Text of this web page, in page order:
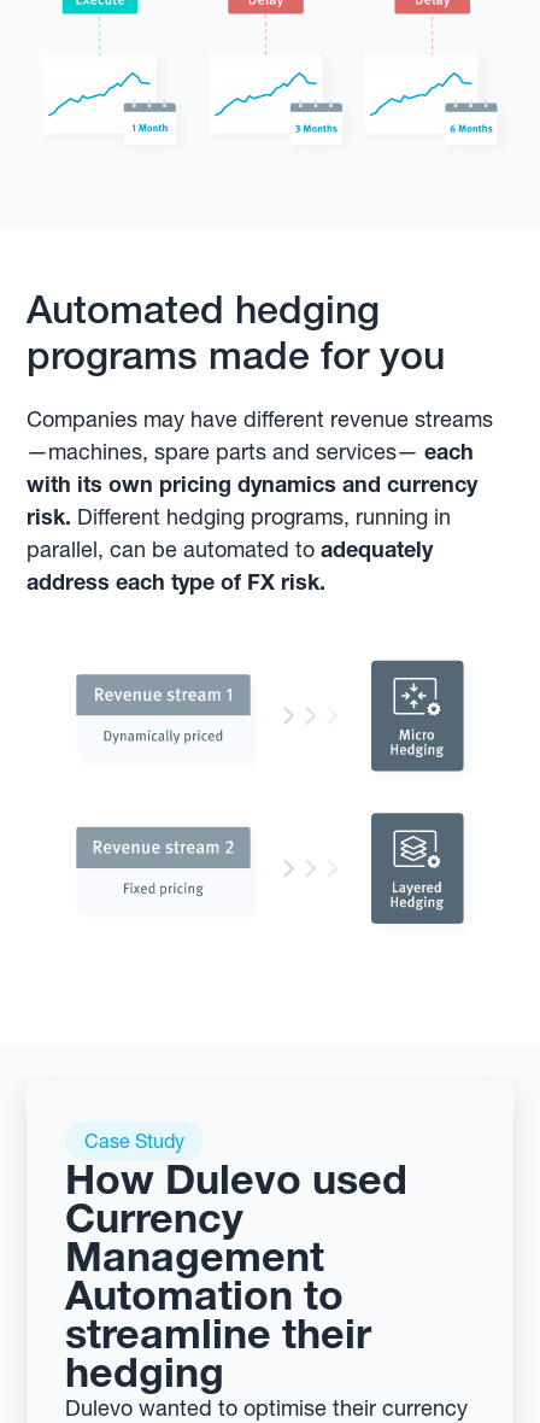
Automated hedging
programs made for you
Companies may have different revenue streams
—machines, spare parts and services—each
with its own pricing dynamics and currency
risk. Different hedging programs, running in
parallel, can be automated toadequately
address each type of FX risk.
Case Study
How Dulevo used
Currency
Management
Automation to
streamline their
hedging
Dulevo wanted to optimise their currency